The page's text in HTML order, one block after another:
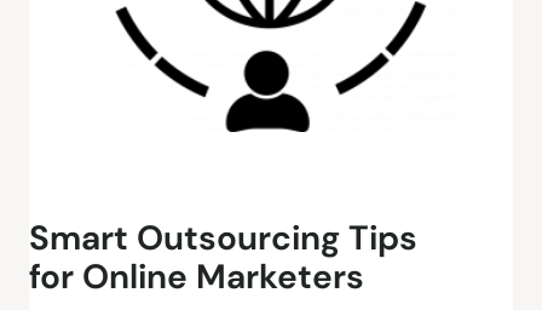
Smart Outsourcing Tips
for Online Marketers